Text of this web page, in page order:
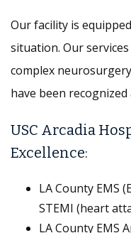
Our facility is
situation. Our
complex
have been recognized
USC Arcadia
Excellence:
LA County EMS
STEMI (heart
LA County EMS